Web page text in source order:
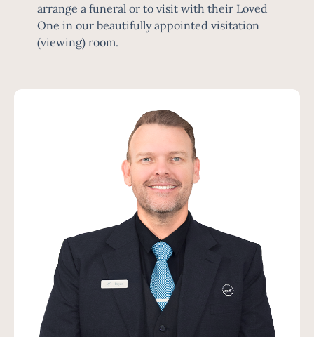
arrange a funeral or to visit with their Loved
One in our beautifully appointed visitation
(viewing) room.
Bryan has been part of the Funeral
Industry for the last 8 years initially as a
Funeral Celebrant, then a Funeral
Director, Mortician and now as the
Managing Director of McCartney Family
Funerals. Bryan believes in creating an
exceptional experience for all of our
families and providing the highest levels
of care to their Loved Ones.